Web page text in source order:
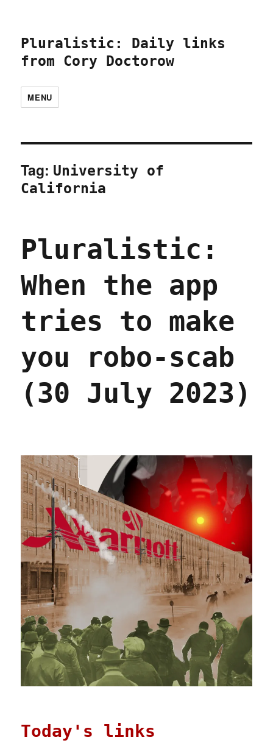
Pluralistic: Daily links
from Cory Doctorow
MENU
Tag: University of
California
Pluralistic:
When the app
tries to make
you robo-scab
(30 July 2023)
Today's links